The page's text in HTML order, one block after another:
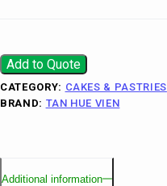
Add to Quote
CATEGORY: CAKES & PASTRIES
BRAND: TAN HUE VIEN
Additional information